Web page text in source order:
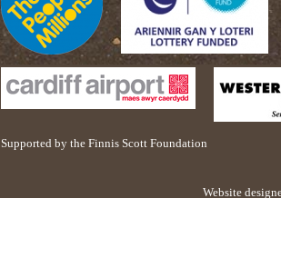
Supported by the Finnis Scott Foundation
Website